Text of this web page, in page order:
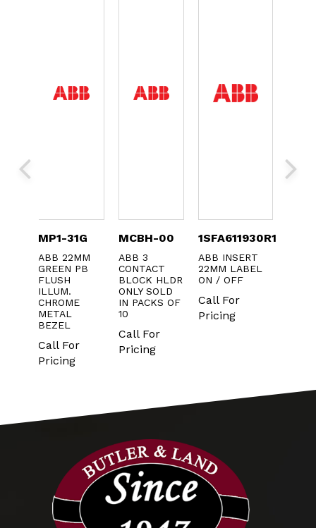
MP1-31G
ABB 22MM
GREEN PB
FLUSH
ILLUM.
CHROME
METAL
BEZEL
Call For
Pricing
MCBH-00
ABB 3
CONTACT
BLOCK HLDR
ONLY SOLD
IN PACKS OF
10
Call For
Pricing
1SFA611930R1073
ABB INSERT
22MM LABEL
ON / OFF
Call For
Pricing